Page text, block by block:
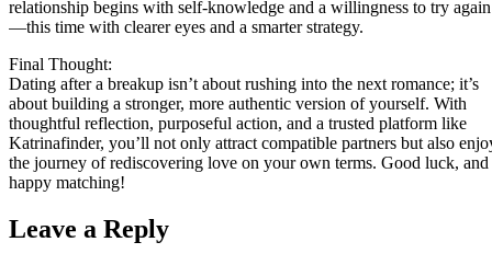
relationship begins with self‑knowledge and a willingness to try again
—this time with clearer eyes and a smarter strategy.
Final Thought:
Dating after a breakup isn’t about rushing into the next romance; it’s
about building a stronger, more authentic version of yourself. With
thoughtful reflection, purposeful action, and a trusted platform like
Katrinafinder, you’ll not only attract compatible partners but also
the journey of rediscovering love on your own terms. Good luck, and
happy matching!
Leave a Reply